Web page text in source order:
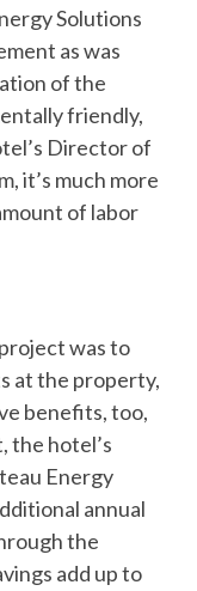
Solutions
as was
of the
friendly,
Director of
it’s much more
of labor
was to
at the property,
benefits, too,
the hotel’s
Energy
annual
the
add up to